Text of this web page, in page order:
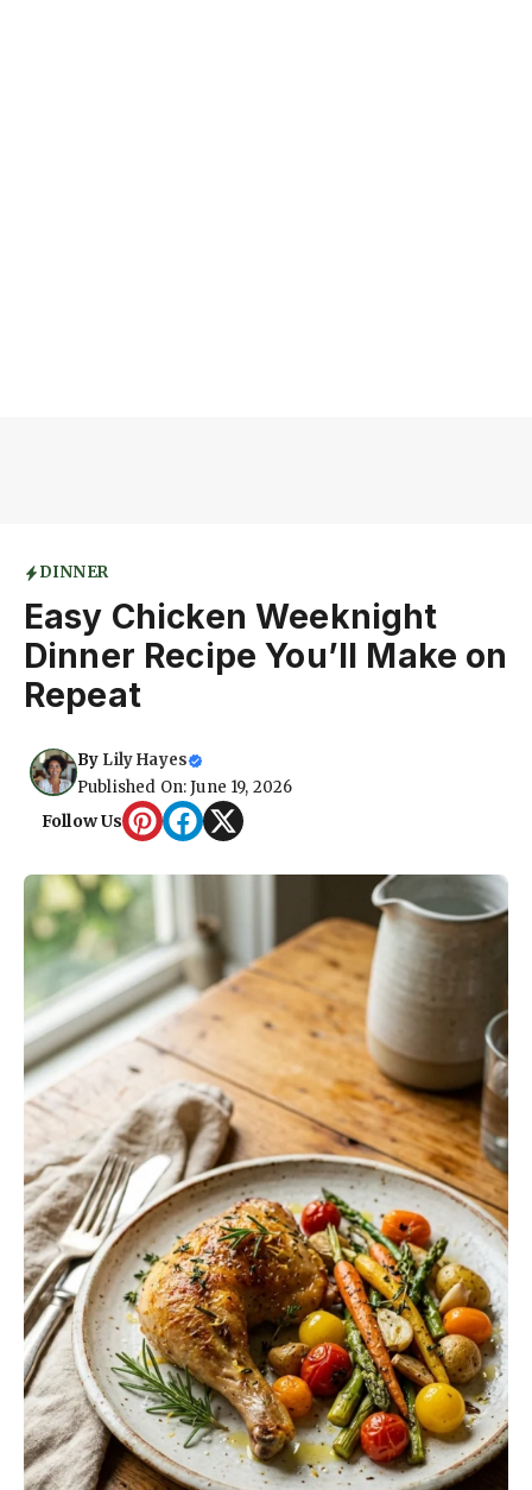
DINNER
Easy Chicken Weeknight
Dinner Recipe You’ll Make on
Repeat
By Lily Hayes
Published On: June 19, 2026
Follow Us